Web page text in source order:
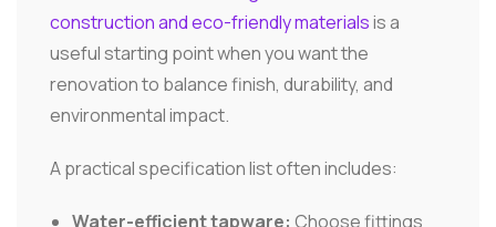
construction and eco-friendly materialsis a
useful starting point when you want the
renovation to balance finish, durability, and
environmental impact.
A practical specification list often includes:
Water-efficient tapware: Choose fittings